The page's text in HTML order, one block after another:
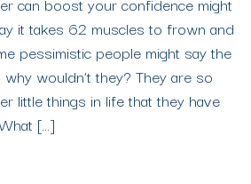
it takes 62 muscles to frown and
pessimistic people might say the
wouldn’t they? They are so
little things in life that they have
[…]